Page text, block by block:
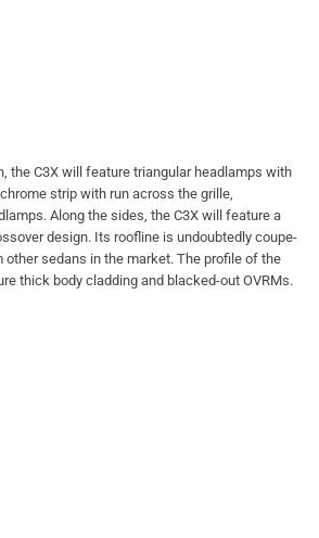
the C3X will feature triangular headlamps with
strip with run across the grille,
Along the sides, the C3X will feature a
design. Its roofline is undoubtedly coupe-
other sedans in the market. The profile of the
thick body cladding and blacked-out OVRMs.